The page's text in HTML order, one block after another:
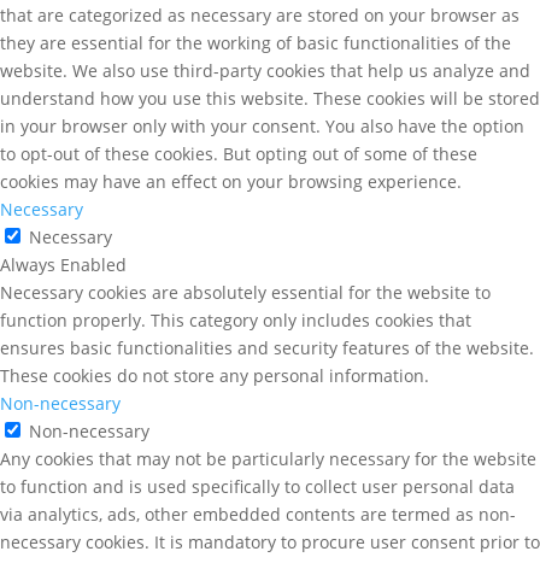
that are categorized as necessary are stored on your browser as
they are essential for the working of basic functionalities of the
website. We also use third-party cookies that help us analyze and
understand how you use this website. These cookies will be stored
in your browser only with your consent. You also have the option
to opt-out of these cookies. But opting out of some of these
cookies may have an effect on your browsing experience.
Necessary
Necessary
Always Enabled
Necessary cookies are absolutely essential for the website to
function properly. This category only includes cookies that
ensures basic functionalities and security features of the website.
These cookies do not store any personal information.
Non-necessary
Non-necessary
Any cookies that may not be particularly necessary for the website
to function and is used specifically to collect user personal data
via analytics, ads, other embedded contents are termed as non-
necessary cookies. It is mandatory to procure user consent prior to